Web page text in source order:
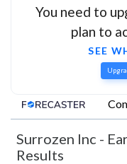
You need to
plan to
SEE
Surrozen Inc -
Results